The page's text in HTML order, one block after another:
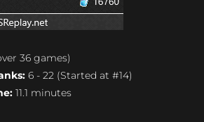
36 games)
6 - 22 (Started at #14)
11.1 minutes